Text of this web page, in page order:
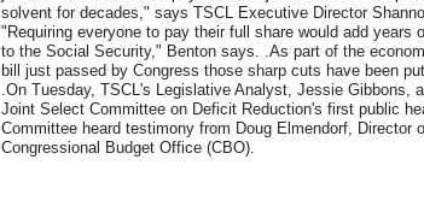
solvent for decades," says TSCL Executive Director
"Requiring everyone to pay their full share would add years
to the Social Security," Benton says. .As part of the
bill just passed by Congress those sharp cuts have been
.On Tuesday, TSCL's Legislative Analyst, Jessie Gibbons,
Joint Select Committee on Deficit Reduction's first public
Committee heard testimony from Doug Elmendorf, Director
Congressional Budget Office (CBO).